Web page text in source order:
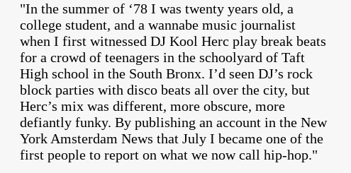
"In the summer of ‘78 I was twenty years old, a
college student, and a wannabe music journalist
when I first witnessed DJ Kool Herc play break beats
for a crowd of teenagers in the schoolyard of Taft
High school in the South Bronx. I’d seen DJ’s rock
block parties with disco beats all over the city, but
Herc’s mix was different, more obscure, more
defiantly funky. By publishing an account in the New
York Amsterdam News that July I became one of the
first people to report on what we now call hip-hop."